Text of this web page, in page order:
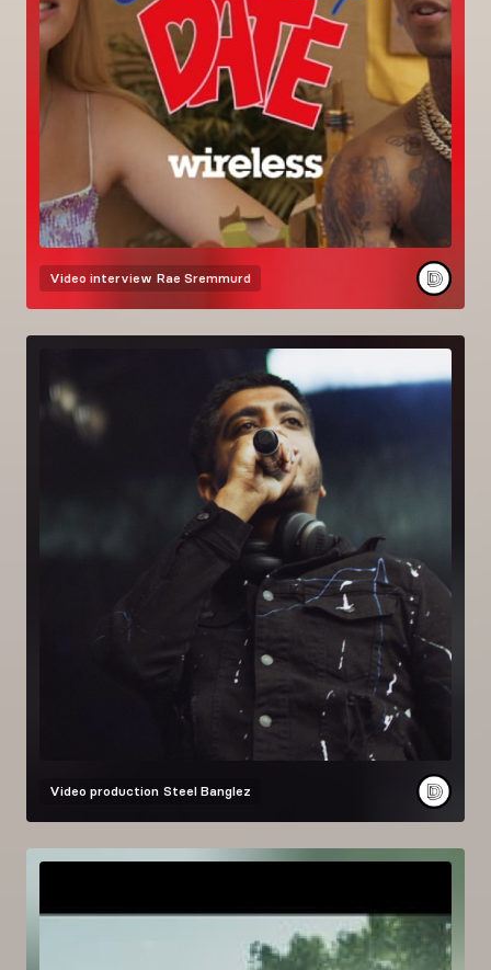
Video interview Rae Sremmurd
Video production Steel Banglez